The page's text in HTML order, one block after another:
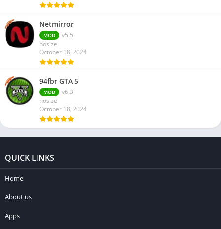
Netmirror
MOD
v5.5
nosize
October 18, 2024
94fbr GTA 5
MOD
v6.3
nosize
October 18, 2024
QUICK LINKS
Home
About us
Apps